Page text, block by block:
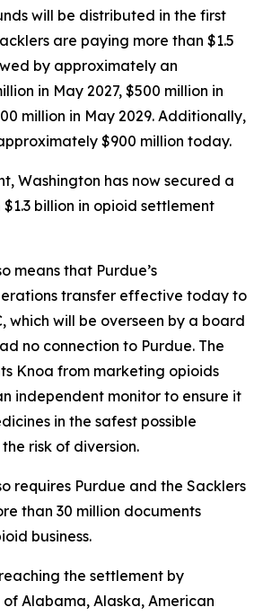
will be distributed in the first
are paying more than $1.5
by approximately an
in May 2027, $500 million in
million in May 2029. Additionally,
$900 million today.
Washington has now secured a
billion in opioid settlement
means that Purdue’s
transfer effective today to
which will be overseen by a board
no connection to Purdue. The
Knoa from marketing opioids
independent monitor to ensure it
in the safest possible
risk of diversion.
requires Purdue and the Sacklers
than 30 million documents
business.
the settlement by
Alabama, Alaska, American